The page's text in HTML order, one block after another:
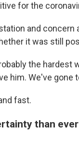
for the
and concern
it was still
the hardest
him. We've
fast.
than